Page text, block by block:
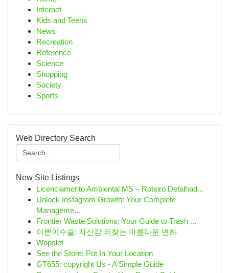
Internet
Kids and Teens
News
Recreation
Reference
Science
Shopping
Society
Sports
Web Directory Search
New Site Listings
Licenciamento Ambiental MS – Roteiro Detalhad...
Unlock Instagram Growth: Your Complete
Manageme...
Frontier Waste Solutions: Your Guide to Trash ...
이쁜이수술: 자신감 되찾는 아름다운 변화
Wopslot
See the Store: Pot In Your Location
GT655: copyright Us - A Simple Guide